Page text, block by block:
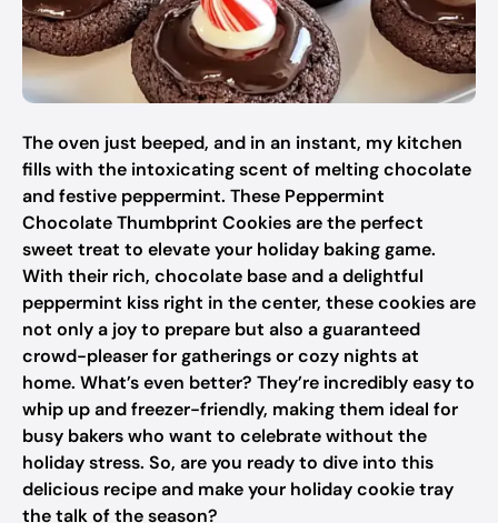
The oven just beeped, and in an instant, my kitchen
fills with the intoxicating scent of melting chocolate
and festive peppermint. These Peppermint
Chocolate Thumbprint Cookies are the perfect
sweet treat to elevate your holiday baking game.
With their rich, chocolate base and a delightful
peppermint kiss right in the center, these cookies are
not only a joy to prepare but also a guaranteed
crowd-pleaser for gatherings or cozy nights at
home. What’s even better? They’re incredibly easy to
whip up and freezer-friendly, making them ideal for
busy bakers who want to celebrate without the
holiday stress. So, are you ready to dive into this
delicious recipe and make your holiday cookie tray
the talk of the season?